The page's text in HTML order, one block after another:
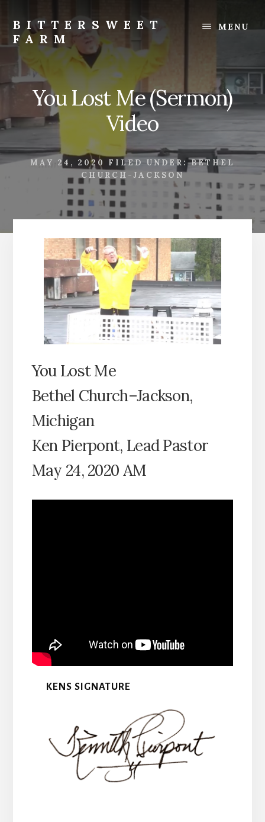
content
footer
BITTERSWEET
FARM
Bittersweet
Farm
MENU
You Lost Me (Sermon)
Video
MAY 24, 2020 FILED UNDER:BETHEL
CHURCH-JACKSON
You Lost Me
Bethel Church–Jackson,
Michigan
Ken Pierpont, Lead Pastor
May 24, 2020 AM
KENS SIGNATURE